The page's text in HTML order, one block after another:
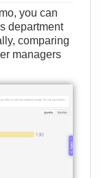
you can
department
comparing
managers